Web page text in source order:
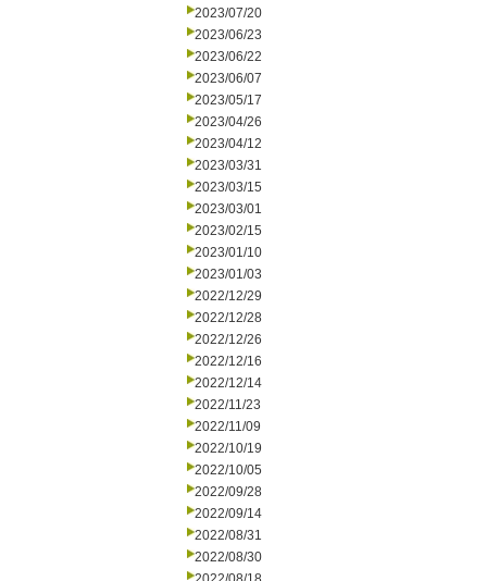
2023/07/20
2023/06/23
2023/06/22
2023/06/07
2023/05/17
2023/04/26
2023/04/12
2023/03/31
2023/03/15
2023/03/01
2023/02/15
2023/01/10
2023/01/03
2022/12/29
2022/12/28
2022/12/26
2022/12/16
2022/12/14
2022/11/23
2022/11/09
2022/10/19
2022/10/05
2022/09/28
2022/09/14
2022/08/31
2022/08/30